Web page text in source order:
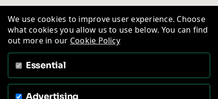
We use cookies to improve user experience. Choose
what cookies you allow us to use below. You can find
out more in our Cookie Policy
Essential
Advertising